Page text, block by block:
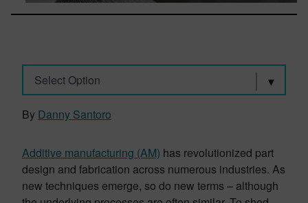
Select Option
By Danny Santoro
Additive manufacturing (AM) has revolutionized part
design and fabrication across numerous industries. As
new techniques emerge, so do new terms – although